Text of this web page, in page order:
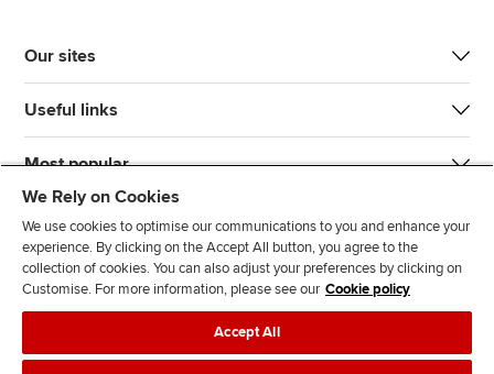
Our sites
Useful links
Most popular
We Rely on Cookies
We use cookies to optimise our communications to you and enhance your
experience. By clicking on the Accept All button, you agree to the
collection of cookies. You can also adjust your preferences by clicking on
Customise. For more information, please see our Cookie policy
Accept All